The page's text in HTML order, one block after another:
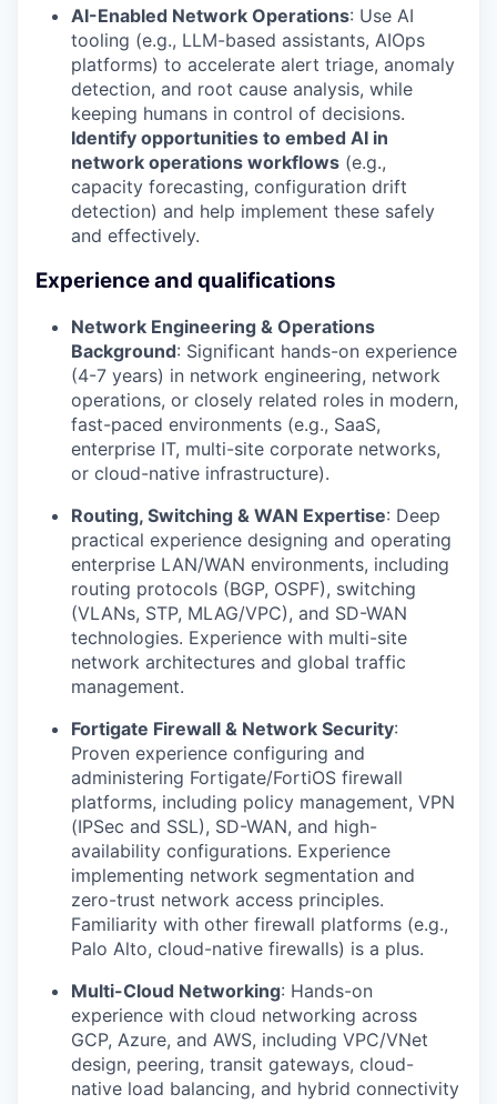
EVENTS
SECTORS
AI-Enabled Network Operations: Use AI
tooling (e.g., LLM-based assistants, AIOps
platforms) to accelerate alert triage, anomaly
detection, and root cause analysis, while
keeping humans in control of decisions.
Identify opportunities to embed AI in
network operations workflows (e.g.,
capacity forecasting, configuration drift
detection) and help implement these safely
and effectively.
Experience and qualifications
Network Engineering & Operations
Background: Significant hands-on experience
(4-7 years) in network engineering, network
operations, or closely related roles in modern,
fast-paced environments (e.g., SaaS,
enterprise IT, multi-site corporate networks,
or cloud-native infrastructure).
Routing, Switching & WAN Expertise: Deep
practical experience designing and operating
enterprise LAN/WAN environments, including
routing protocols (BGP, OSPF), switching
(VLANs, STP, MLAG/VPC), and SD-WAN
technologies. Experience with multi-site
network architectures and global traffic
management.
Fortigate Firewall & Network Security:
Proven experience configuring and
administering Fortigate/FortiOS firewall
platforms, including policy management, VPN
(IPSec and SSL), SD-WAN, and high-
availability configurations. Experience
implementing network segmentation and
zero-trust network access principles.
Familiarity with other firewall platforms (e.g.,
Palo Alto, cloud-native firewalls) is a plus.
Multi-Cloud Networking: Hands-on
experience with cloud networking across
GCP, Azure, and AWS, including VPC/VNet
design, peering, transit gateways, cloud-
native load balancing, and hybrid connectivity